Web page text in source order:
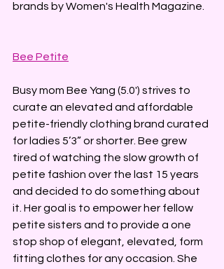
brands by Women's Health Magazine.
Bee Petite
Busy mom Bee Yang (5.0') strives to
curate an elevated and affordable
petite-friendly clothing brand curated
for ladies 5’3” or shorter. ​Bee grew
tired of watching the slow growth of
petite fashion over the last 15 years
and decided to do something about
it. Her goal is to empower her fellow
petite sisters and to provide a one
stop shop of elegant, elevated, form
fitting clothes for any occasion. She